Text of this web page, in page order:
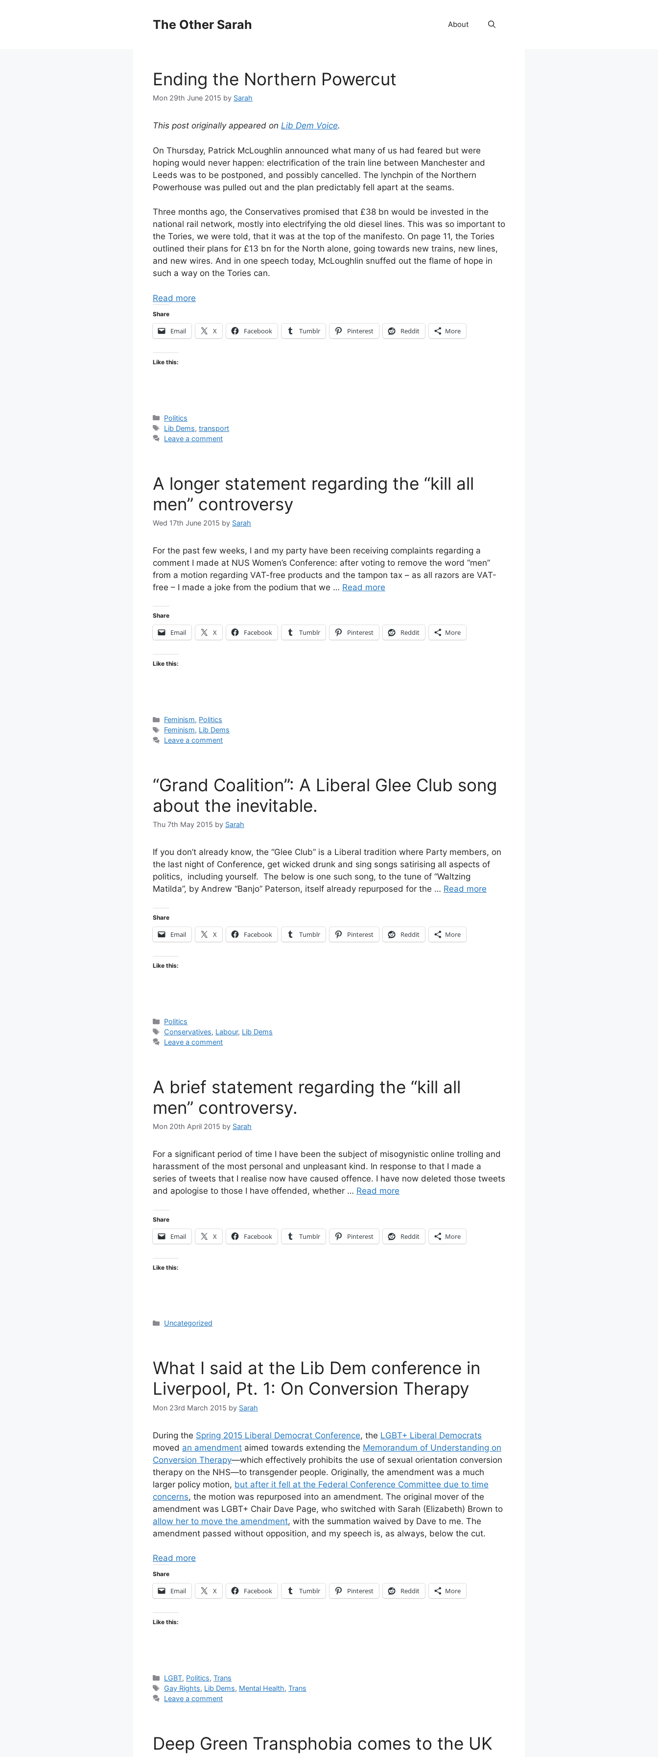
The Other Sarah About
Ending the Northern Powercut
Mon 29th June 2015 by Sarah
This post originally appeared on Lib Dem Voice.
On Thursday, Patrick McLoughlin announced what many of us had feared but were
hoping would never happen: electrification of the train line between Manchester and
Leeds was to be postponed, and possibly cancelled. The lynchpin of the Northern
Powerhouse was pulled out and the plan predictably fell apart at the seams.
Three months ago, the Conservatives promised that £38 bn would be invested in the
national rail network, mostly into electrifying the old diesel lines. This was so important to
the Tories, we were told, that it was at the top of the manifesto. On page 11, the Tories
outlined their plans for £13 bn for the North alone, going towards new trains, new lines,
and new wires. And in one speech today, McLoughlin snuffed out the flame of hope in
such a way on the Tories can.
Read more
Share
Email X Facebook Tumblr Pinterest Reddit More
Like this:
Categories
Politics
Tags
Lib Dems,transport
Leave a comment
A longer statement regarding the “kill all
men” controversy
Wed 17th June 2015 by Sarah
For the past few weeks, I and my party have been receiving complaints regarding a
comment I made at NUS Women’s Conference: after voting to remove the word “men”
from a motion regarding VAT-free products and the tampon tax – as all razors are VAT-
free – I made a joke from the podium that we … Read more
Share
Email X Facebook Tumblr Pinterest Reddit More
Like this:
Categories
Feminism, Politics
Tags
Feminism, Lib Dems
Leave a comment
“Grand Coalition”: A Liberal Glee Club song
about the inevitable.
Thu 7th May 2015 by Sarah
If you don’t already know, the “Glee Club” is a Liberal tradition where Party members, on
the last night of Conference, get wicked drunk and sing songs satirising all aspects of
politics, including yourself. The below is one such song, to the tune of “Waltzing
Matilda”, by Andrew “Banjo” Paterson, itself already repurposed for the … Read more
Share
Email X Facebook Tumblr Pinterest Reddit More
Like this:
Categories
Politics
Tags
Conservatives, Labour, Lib Dems
Leave a comment
A brief statement regarding the “kill all
men” controversy.
Mon 20th April 2015 by Sarah
For a significant period of time I have been the subject of misogynistic online trolling and
harassment of the most personal and unpleasant kind. In response to that I made a
series of tweets that I realise now have caused offence. I have now deleted those tweets
and apologise to those I have offended, whether … Read more
Share
Email X Facebook Tumblr Pinterest Reddit More
Like this:
Categories
Uncategorized
What I said at the Lib Dem conference in
Liverpool, Pt. 1: On Conversion Therapy
Mon 23rd March 2015 by Sarah
During the Spring 2015 Liberal Democrat Conference, the LGBT+ Liberal Democrats
moved an amendment aimed towards extending the Memorandum of Understanding on
Conversion Therapy—which effectively prohibits the use of sexual orientation conversion
therapy on the NHS—to transgender people. Originally, the amendment was a much
larger policy motion, but after it fell at the Federal Conference Committee due to time
concerns, the motion was repurposed into an amendment. The original mover of the
amendment was LGBT+ Chair Dave Page, who switched with Sarah (Elizabeth) Brown to
allow her to move the amendment, with the summation waived by Dave to me. The
amendment passed without opposition, and my speech is, as always, below the cut.
Read more
Share
Email X Facebook Tumblr Pinterest Reddit More
Like this:
Categories
LGBT, Politics,Trans
Tags
Gay Rights, Lib Dems, Mental Health,Trans
Leave a comment
Deep Green Transphobia comes to the UK